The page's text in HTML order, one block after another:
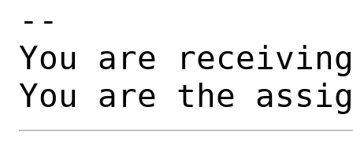
--
You are
You are the